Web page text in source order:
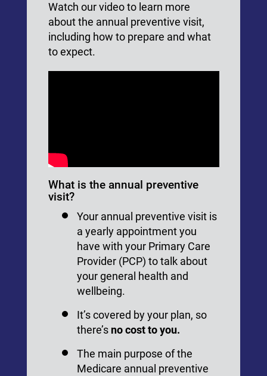
Watch our video to learn more
about the annual preventive visit,
including how to prepare and what
to expect.
What is the annual preventive
visit?
Your annual preventive visit is
a yearly appointment you
have with your Primary Care
Provider (PCP) to talk about
your general health and
wellbeing.
It’s covered by your plan, so
there’s no cost to you.
The main purpose of the
Medicare annual preventive